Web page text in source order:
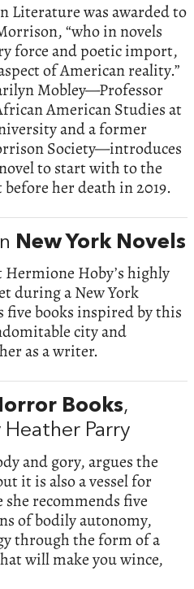
Literature was awarded to
“who in novels
force and poetic import,
of American reality.”
Mobley—Professor
American Studies at
and a former
Society—introduces
to start with to the
her death in 2019.
New York Novels
Hoby’s highly
during a New York
five books inspired by this
city and
as a writer.
Books,
Parry
and gory, argues the
it is also a vessel for
recommends five
of bodily autonomy,
through the form of a
will make you wince,